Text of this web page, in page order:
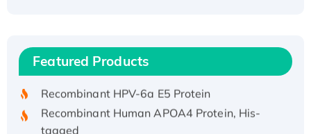
Featured Products
Recombinant Human IFNA21 Protein,
His/GST-tagged
Recombinant HPV-6a E5 Protein
Recombinant Human APOA4 Protein, His-
tagged